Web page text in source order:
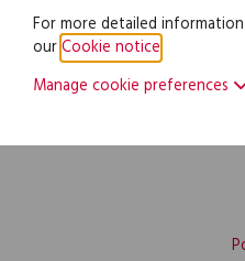
For more detailed
ourCookie notice
Manage cookie preferences